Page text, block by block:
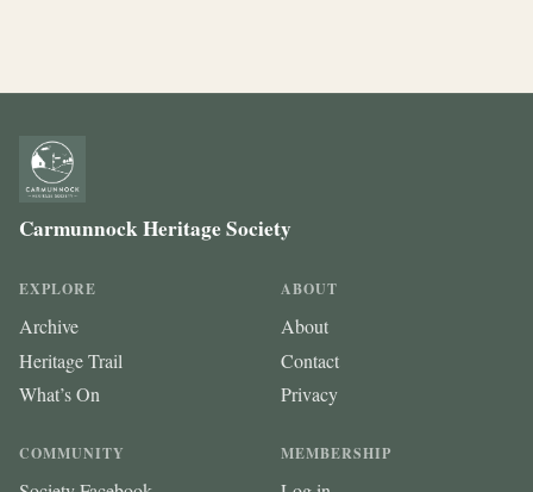
Carmunnock Heritage Society
EXPLORE
Archive
Heritage Trail
What’s On
ABOUT
About
Contact
Privacy
COMMUNITY MEMBERSHIP